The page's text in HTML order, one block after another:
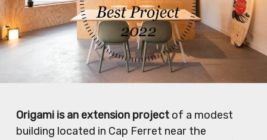
Origami is an extension projectof a modest
building located in Cap Ferret near the